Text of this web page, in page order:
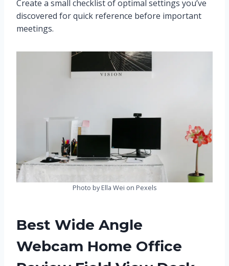
Create a small checklist of optimal settings you’ve
discovered for quick reference before important
meetings.
Photo by Ella Wei on Pexels
Best Wide Angle
Webcam Home Office